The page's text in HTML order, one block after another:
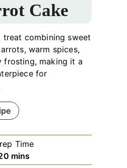
Cake
treat combining sweet
warm spices,
frosting, making it a
for
Time
minutes
mins